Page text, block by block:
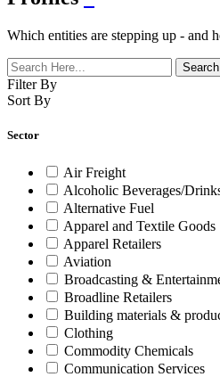
Which entities are stepping up - and
Filter By
Sort By
Sector
Air Freight
Alcoholic Beverages/
Alternative Fuel
Apparel and Textile Goods
Apparel Retailers
Aviation
Broadcasting &
Broadline Retailers
Building materials &
Clothing
Commodity Chemicals
Communication Services